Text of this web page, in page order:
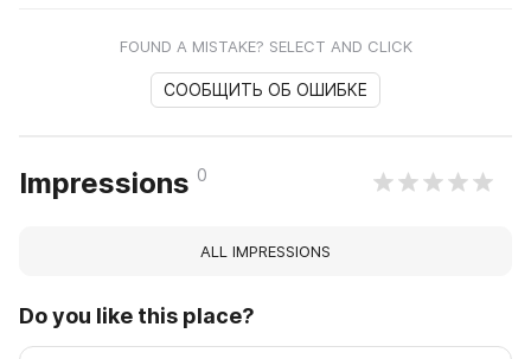
FOUND A MISTAKE? SELECT AND CLICK
СООБЩИТЬ ОБ ОШИБКЕ
Impressions 0
ALL IMPRESSIONS
Do you like this place?